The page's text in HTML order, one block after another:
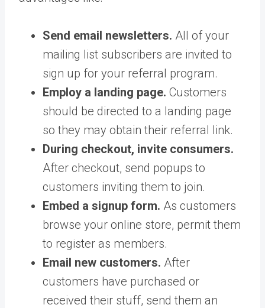
Send email newsletters. All of your
mailing list subscribers are invited to
sign up for your referral program.
Employ a landing page. Customers
should be directed to a landing page
so they may obtain their referral link.
During checkout, invite consumers.
After checkout, send popups to
customers inviting them to join.
Embed a signup form. As customers
browse your online store, permit them
to register as members.
Email new customers. After
customers have purchased or
received their stuff, send them an